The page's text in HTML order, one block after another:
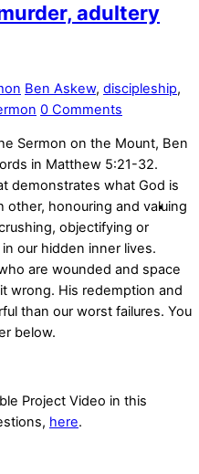
adultery
Ben Askew, discipleship,
0 Comments
Sermon on the Mount, Ben
in Matthew 5:21-32.
demonstrates what God is
honouring and valuing
objectifying or
our hidden inner lives.
are wounded and space
wrong. His redemption and
than our worst failures. You
below.
Project Video in this
here.